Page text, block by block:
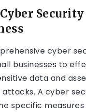
cyber
businesses to
data and
A cyber
specific